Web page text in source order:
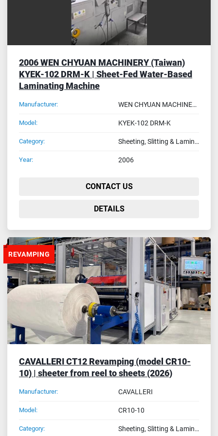
2006 WEN CHYUAN MACHINERY (Taiwan)
KYEK-102 DRM-K | Sheet-Fed Water-Based
Laminating Machine
Manufacturer: WEN CHYUAN MACHINERY - Taiwan
Model: KYEK-102 DRM-K
Category: Sheeting, Slitting & Laminating Machines
Year: 2006
CONTACT US
DETAILS
REVAMPING
CAVALLERI CT12 Revamping (model CR10-
10) | sheeter from reel to sheets (2026)
Manufacturer: CAVALLERI
Model: CR10-10
Category: Sheeting, Slitting & Laminating Machines